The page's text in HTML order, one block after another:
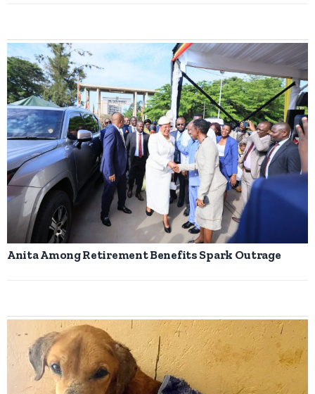
Anita Among Retirement Benefits Spark Outrage